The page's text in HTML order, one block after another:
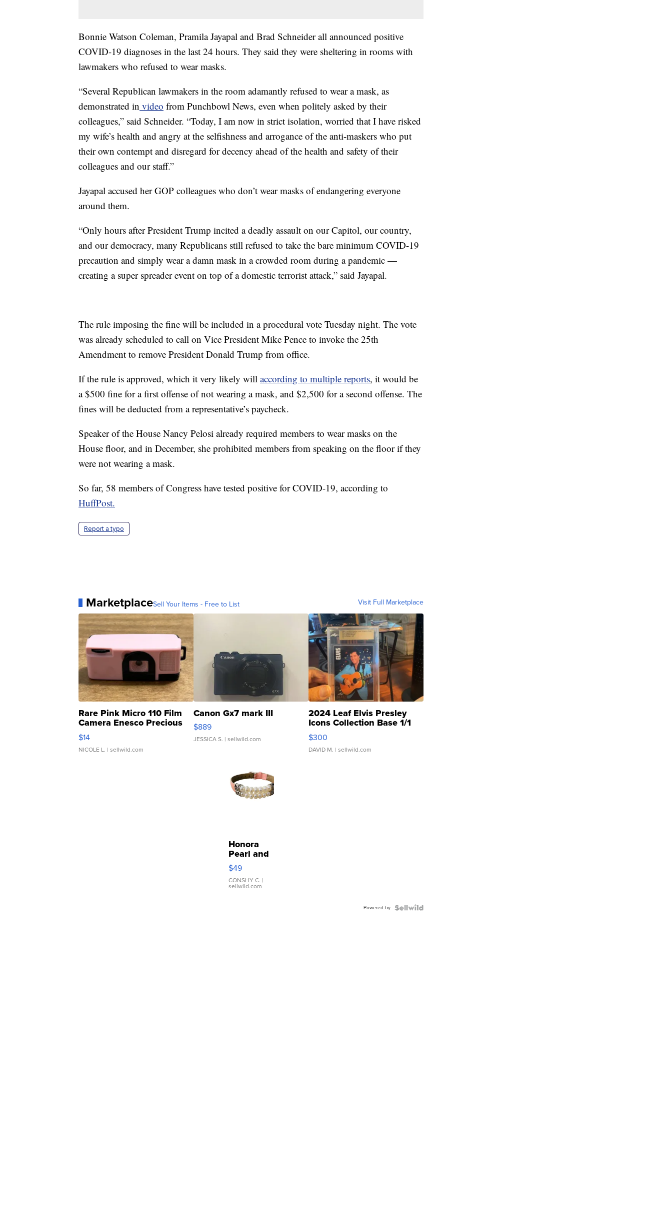
Bonnie Watson Coleman, Pramila Jayapal and Brad Schneider all announced positive
COVID-19 diagnoses in the last 24 hours. They said they were sheltering in rooms with
lawmakers who refused to wear masks.
“Several Republican lawmakers in the room adamantly refused to wear a mask, as
demonstrated in video from Punchbowl News, even when politely asked by their
colleagues,” said Schneider. “Today, I am now in strict isolation, worried that I have risked
my wife’s health and angry at the selfishness and arrogance of the anti-maskers who put
their own contempt and disregard for decency ahead of the health and safety of their
colleagues and our staff.”
Jayapal accused her GOP colleagues who don’t wear masks of endangering everyone
around them.
“Only hours after President Trump incited a deadly assault on our Capitol, our country,
and our democracy, many Republicans still refused to take the bare minimum COVID-19
precaution and simply wear a damn mask in a crowded room during a pandemic —
creating a super spreader event on top of a domestic terrorist attack,” said Jayapal.
The rule imposing the fine will be included in a procedural vote Tuesday night. The vote
was already scheduled to call on Vice President Mike Pence to invoke the 25th
Amendment to remove President Donald Trump from office.
If the rule is approved, which it very likely will according to multiple reports, it would be
a $500 fine for a first offense of not wearing a mask, and $2,500 for a second offense. The
fines will be deducted from a representative’s paycheck.
Speaker of the House Nancy Pelosi already required members to wear masks on the
House floor, and in December, she prohibited members from speaking on the floor if they
were not wearing a mask.
So far, 58 members of Congress have tested positive for COVID-19, according to
HuffPost.
Report a typo
MarketplaceSell Your Items - Free to List Visit Full Marketplace
Rare Pink Micro 110 Film
Camera Enesco Precious
Moments TD4
$14
NICOLE L. | sellwild.com
Canon Gx7 mark III
$889
JESSICA S. | sellwild.com
2024 Leaf Elvis Presley
Icons Collection Base 1/1
SSP Clear ...
$300
DAVID M. | sellwild.com
Honora
Pearl and
Pink
Leather
Bracelet
Adjustable
$49
CONSHY C. |
sellwild.com
Powered by